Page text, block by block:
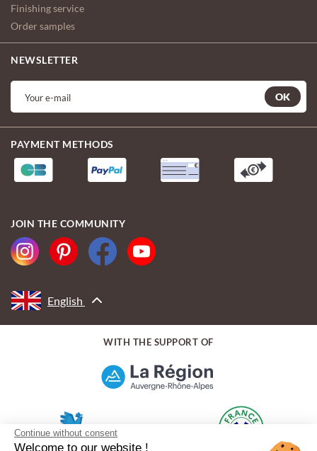
Continue without consent
Welcome to our website !
Finishing service
Order samples
NEWSLETTER
OK
PAYMENT METHODS
JOIN THE COMMUNITY
English
WITH THE SUPPORT OF